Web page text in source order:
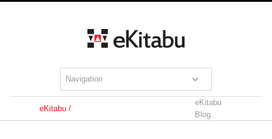
Navigation
eKitabu /
eKitabu
Blog.